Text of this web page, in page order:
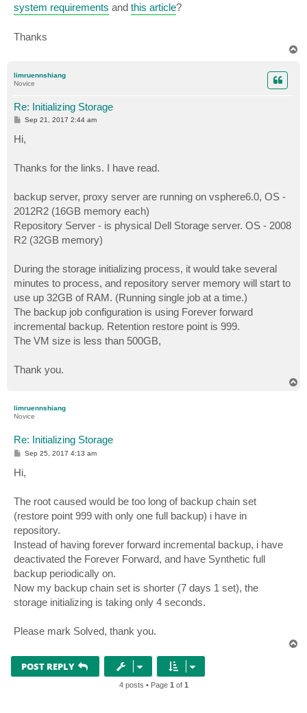
system requirements and this article?
Thanks
limruennshiang
Novice
Re: Initializing Storage
P
s
t
Sep 21, 2017 2:44 am
Hi,
Thanks for the links. I have read.
backup server, proxy server are running on vsphere6.0, OS -
2012R2 (16GB memory each)
Repository Server - is physical Dell Storage server. OS - 2008
R2 (32GB memory)
During the storage initializing process, it would take several
minutes to process, and repository server memory will start to
use up 32GB of RAM. (Running single job at a time.)
The backup job configuration is using Forever forward
incremental backup. Retention restore point is 999.
The VM size is less than 500GB,
Thank you.
limruennshiang
Novice
Re: Initializing Storage
P
s
t
Sep 25, 2017 4:13 am
Hi,
The root caused would be too long of backup chain set
(restore point 999 with only one full backup) i have in
repository.
Instead of having forever forward incremental backup, i have
deactivated the Forever Forward, and have Synthetic full
backup periodically on.
Now my backup chain set is shorter (7 days 1 set), the
storage initializing is taking only 4 seconds.
Please mark Solved, thank you.
POST REPLY
4 posts • Page 1 of 1